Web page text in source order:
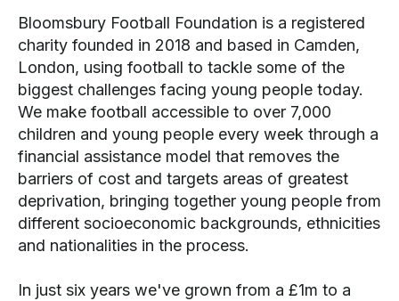
Bloomsbury Football Foundation is a registered
charity founded in 2018 and based in Camden,
London, using football to tackle some of the
biggest challenges facing young people today.
We make football accessible to over 7,000
children and young people every week through a
financial assistance model that removes the
barriers of cost and targets areas of greatest
deprivation, bringing together young people from
different socioeconomic backgrounds, ethnicities
and nationalities in the process.
In just six years we've grown from a £1m to a